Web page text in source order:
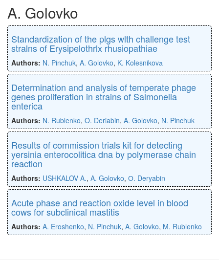
A. Golovko
Standardization of the plgs wlth challenge test
stralns of Erysipelothrlx rhusiopathiae
Authors: N. Pinchuk, A. Golovko, K. Kolesnikovа
Determination and analysis of temperate phage
genes proliferation in strains of Salmonella
enterica
Authors: N. Rublenko, O. Deriabin, A. Golovko, N. Pinchuk
Results of commission trials kit for detecting
yersinia enterocolitica dna by polymerase chain
reaction
Authors: USHKALOV A., A. Golovko, О. Deryabin
Acute phase and reaction oxide level in blood
cows for subclinical mastitis
Authors: A. Eroshenko, N. Pinchuk, A. Golovko, M. Rublenko